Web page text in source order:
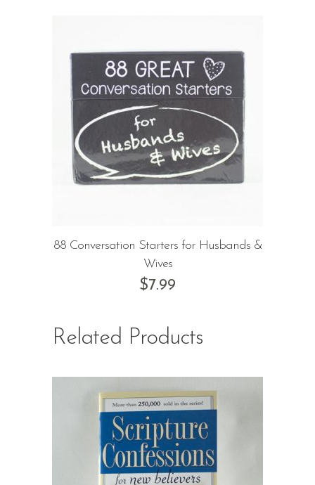
88 Conversation Starters for Husbands &
Wives
$7.99
Related Products